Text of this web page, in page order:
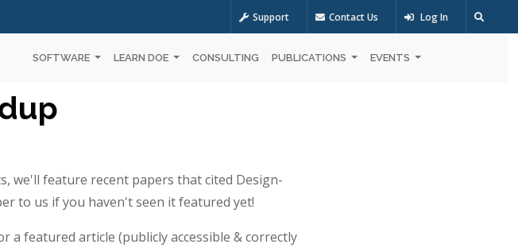
Support Contact Us Log In
SOFTWARE LEARN DOE CONSULTING PUBLICATIONS EVENTS
we'll feature recent papers that cited Design-
to us if you haven't seen it featured yet!
featured article (publicly accessible & correctly